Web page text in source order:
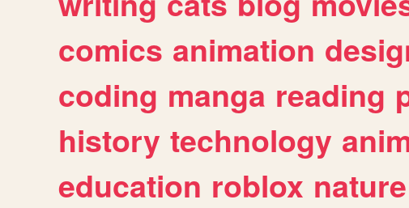
comics animation
coding manga reading
history technology
education roblox nature